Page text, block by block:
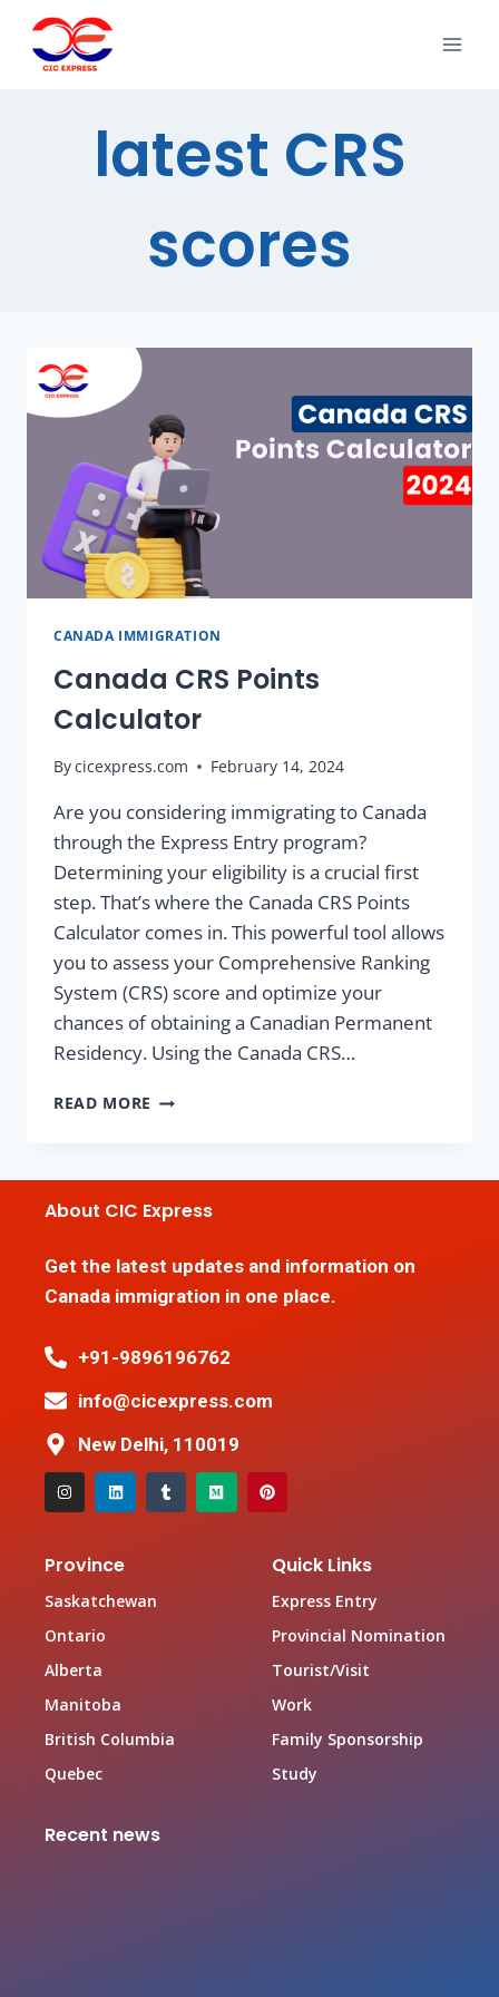
latest CRS
scores
CANADA IMMIGRATION
Canada CRS Points
Calculator
Bycicexpress.com February 14, 2024
Are you considering immigrating to Canada
through the Express Entry program?
Determining your eligibility is a crucial first
step. That’s where the Canada CRS Points
Calculator comes in. This powerful tool allows
you to assess your Comprehensive Ranking
System (CRS) score and optimize your
chances of obtaining a Canadian Permanent
Residency. Using the Canada CRS…
READ MORE
About CIC Express
Get the latest updates and information on
Canada immigration in one place.
+91-9896196762
info@cicexpress.com
New Delhi, 110019
Province
Saskatchewan
Ontario
Alberta
Manitoba
British Columbia
Quebec
Quick Links
Express Entry
Provincial Nomination
Tourist/Visit
Work
Family Sponsorship
Study
Recent news